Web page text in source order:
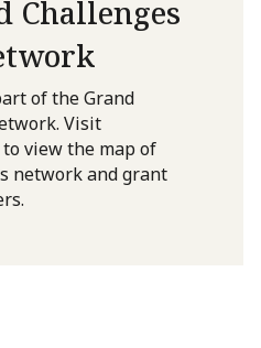
Challenges
of the Grand
Visit
to view the map of
network and grant